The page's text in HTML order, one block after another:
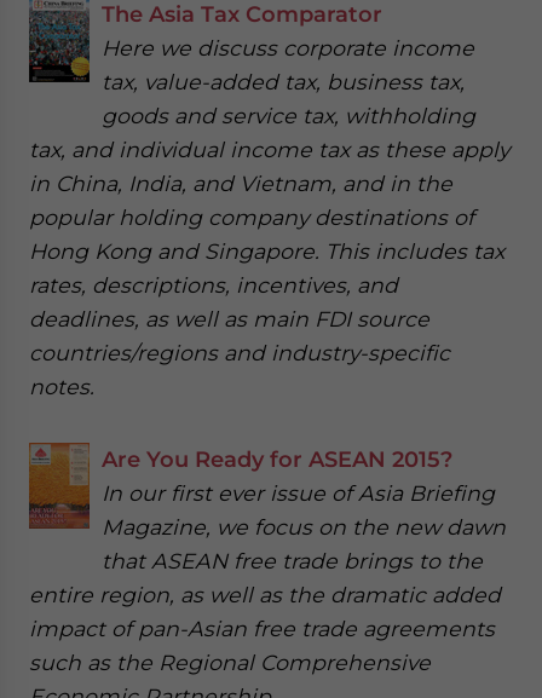
The Asia Tax Comparator
Here we discuss corporate income
tax, value-added tax, business tax,
goods and service tax, withholding
tax, and individual income tax as these apply
in China, India, and Vietnam, and in the
popular holding company destinations of
Hong Kong and Singapore. This includes tax
rates, descriptions, incentives, and
deadlines, as well as main FDI source
countries/regions and industry-specific
notes.
Are You Ready for ASEAN 2015?
In our first ever issue of Asia Briefing
Magazine, we focus on the new dawn
that ASEAN free trade brings to the
entire region, as well as the dramatic added
impact of pan-Asian free trade agreements
such as the Regional Comprehensive